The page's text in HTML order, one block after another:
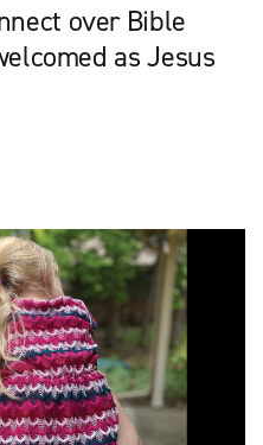
over Bible
as Jesus